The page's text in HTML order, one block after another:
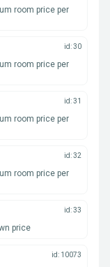
room price per
id: 30
room price per
id: 31
room price per
id: 32
room price per
id: 33
price
id: 10073